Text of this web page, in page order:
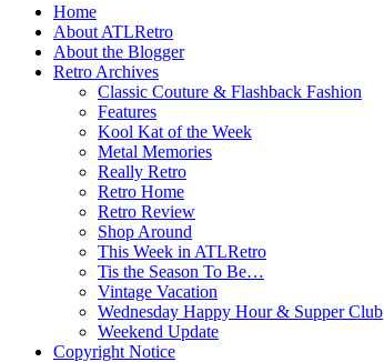
Home
About ATLRetro
About the Blogger
Retro Archives
Classic Couture & Flashback Fashion
Features
Kool Kat of the Week
Metal Memories
Really Retro
Retro Home
Retro Review
Shop Around
This Week in ATLRetro
Tis the Season To Be…
Vintage Vacation
Wednesday Happy Hour & Supper Club
Weekend Update
Copyright Notice